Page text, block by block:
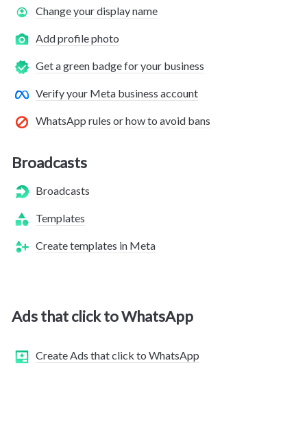
Change your display name
Add profile photo
Get a green badge for your business
Verify your Meta business account
WhatsApp rules or how to avoid bans
Broadcasts
Broadcasts
Templates
Create templates in Meta
Ads that click to WhatsApp
Create Ads that click to WhatsApp